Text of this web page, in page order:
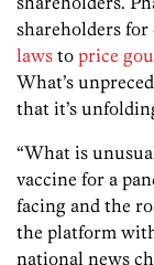
shareholders
laws to price
What’s
that it’s
“What is
vaccine for a
facing and the
the platform
national news